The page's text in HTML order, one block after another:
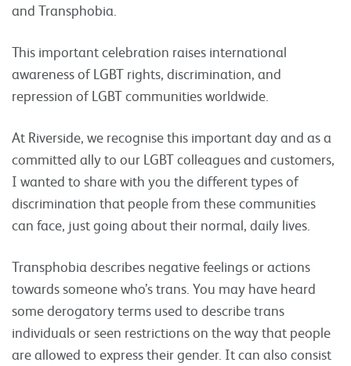
and Transphobia.
This important celebration raises international
awareness of LGBT rights, discrimination, and
repression of LGBT communities worldwide.
At Riverside, we recognise this important day and as a
committed ally to our LGBT colleagues and customers,
I wanted to share with you the different types of
discrimination that people from these communities
can face, just going about their normal, daily lives.
Transphobia describes negative feelings or actions
towards someone who’s trans. You may have heard
some derogatory terms used to describe trans
individuals or seen restrictions on the way that people
are allowed to express their gender. It can also consist